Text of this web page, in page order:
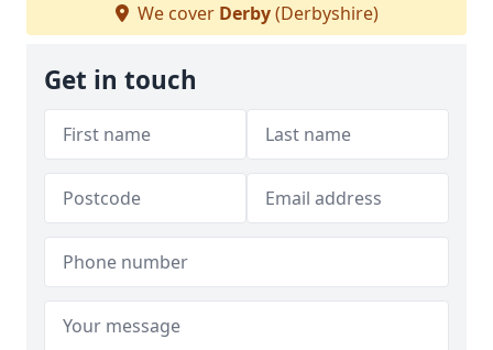
We cover Derby(Derbyshire)
Get in touch